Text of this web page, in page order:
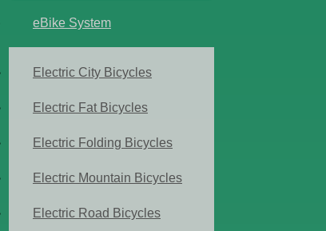
eBike System
Electric City Bicycles
Electric Fat Bicycles
Electric Folding Bicycles
Electric Mountain Bicycles
Electric Road Bicycles